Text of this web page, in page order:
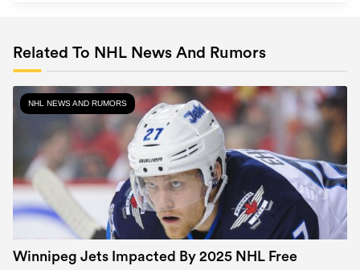
Related To NHL News And Rumors
NHL NEWS AND RUMORS
Winnipeg Jets Impacted By 2025 NHL Free